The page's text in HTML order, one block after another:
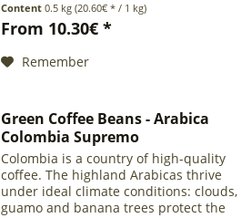
Tanzanians work in the coffee sector.
This Arabica coffee comes from...
Content0.5 kg(20.60€ * / 1 kg)
From 10.30€ *
Remember
Green Coffee Beans - Arabica
Colombia Supremo
Colombia is a country of high-quality
coffee. The highland Arabicas thrive
under ideal climate conditions: clouds,
guamo and banana trees protect the